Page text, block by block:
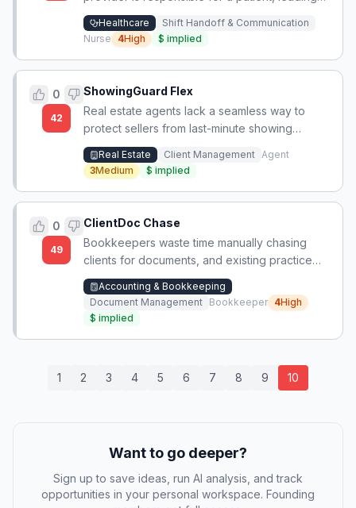
to delays in care and unprofessional conflicts.
Healthcare
Shift Handoff & Communication
Nurse
4High $ implied
0
42
ShowingGuard Flex
Real estate agents lack a seamless way to
protect sellers from last-minute showing
requests that cause burnout, without risking
loss of serious buyer interest.
Real Estate Client Management Agent
3Medium $ implied
0
49
ClientDoc Chase
Bookkeepers waste time manually chasing
clients for documents, and existing practice
management suites are too expensive and
complex for solo bookkeepers and small firms.
Accounting & Bookkeeping
Document Management Bookkeeper 4High
$ implied
1 2 3 4 5 6 7 8 9 10
Want to go deeper?
Sign up to save ideas, run AI analysis, and track
opportunities in your personal workspace. Founding